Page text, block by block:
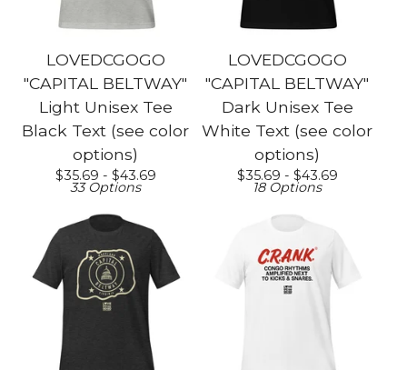
LOVEDCGOGO
"CAPITAL BELTWAY"
Light Unisex Tee
Black Text (see color
options)
$35.69 - $43.69
33 Options
LOVEDCGOGO
"CAPITAL BELTWAY"
Dark Unisex Tee
White Text (see color
options)
$35.69 - $43.69
18 Options